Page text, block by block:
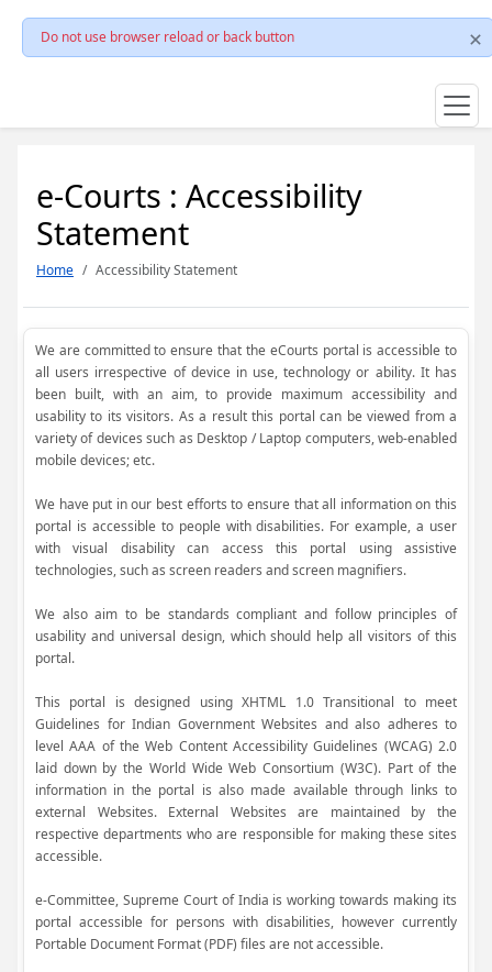
Do not use browser reload or back button
e-Courts : Accessibility
Statement
Home Accessibility Statement
We are committed to ensure that the eCourts portal is accessible to
all users irrespective of device in use, technology or ability. It has
been built, with an aim, to provide maximum accessibility and
usability to its visitors. As a result this portal can be viewed from a
variety of devices such as Desktop / Laptop computers, web-enabled
mobile devices; etc.
We have put in our best efforts to ensure that all information on this
portal is accessible to people with disabilities. For example, a user
with visual disability can access this portal using assistive
technologies, such as screen readers and screen magnifiers.
We also aim to be standards compliant and follow principles of
usability and universal design, which should help all visitors of this
portal.
This portal is designed using XHTML 1.0 Transitional to meet
Guidelines for Indian Government Websites and also adheres to
level AAA of the Web Content Accessibility Guidelines (WCAG) 2.0
laid down by the World Wide Web Consortium (W3C). Part of the
information in the portal is also made available through links to
external Websites. External Websites are maintained by the
respective departments who are responsible for making these sites
accessible.
e-Committee, Supreme Court of India is working towards making its
portal accessible for persons with disabilities, however currently
Portable Document Format (PDF) files are not accessible.